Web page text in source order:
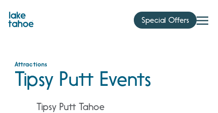
content
Special Offers
Attractions
Tipsy Putt Events
Tipsy Putt Tahoe